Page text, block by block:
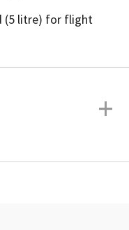
(5 litre) for flight
+